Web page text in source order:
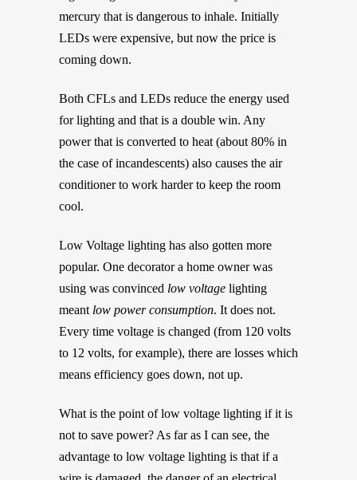
mercury that is dangerous to inhale. Initially
LEDs were expensive, but now the price is
coming down.
Both CFLs and LEDs reduce the energy used
for lighting and that is a double win. Any
power that is converted to heat (about 80% in
the case of incandescents) also causes the air
conditioner to work harder to keep the room
cool.
Low Voltage lighting has also gotten more
popular. One decorator a home owner was
using was convinced low voltage lighting
meant low power consumption. It does not.
Every time voltage is changed (from 120 volts
to 12 volts, for example), there are losses which
means efficiency goes down, not up.
What is the point of low voltage lighting if it is
not to save power? As far as I can see, the
advantage to low voltage lighting is that if a